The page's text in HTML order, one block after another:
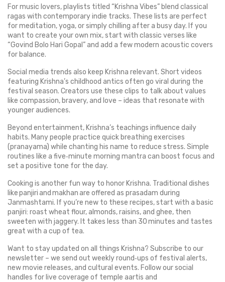
For music lovers, playlists titled “Krishna Vibes” blend classical
ragas with contemporary indie tracks. These lists are perfect
for meditation, yoga, or simply chilling after a busy day. If you
want to create your own mix, start with classic verses like
“Govind Bolo Hari Gopal” and add a few modern acoustic covers
for balance.
Social media trends also keep Krishna relevant. Short videos
featuring Krishna’s childhood antics often go viral during the
festival season. Creators use these clips to talk about values
like compassion, bravery, and love – ideas that resonate with
younger audiences.
Beyond entertainment, Krishna’s teachings influence daily
habits. Many people practice quick breathing exercises
(pranayama) while chanting his name to reduce stress. Simple
routines like a five‑minute morning mantra can boost focus and
set a positive tone for the day.
Cooking is another fun way to honor Krishna. Traditional dishes
like panjiri and makhan are offered as prasadam during
Janmashtami. If you’re new to these recipes, start with a basic
panjiri: roast wheat flour, almonds, raisins, and ghee, then
sweeten with jaggery. It takes less than 30 minutes and tastes
great with a cup of tea.
Want to stay updated on all things Krishna? Subscribe to our
newsletter – we send out weekly round‑ups of festival alerts,
new movie releases, and cultural events. Follow our social
handles for live coverage of temple aartis and